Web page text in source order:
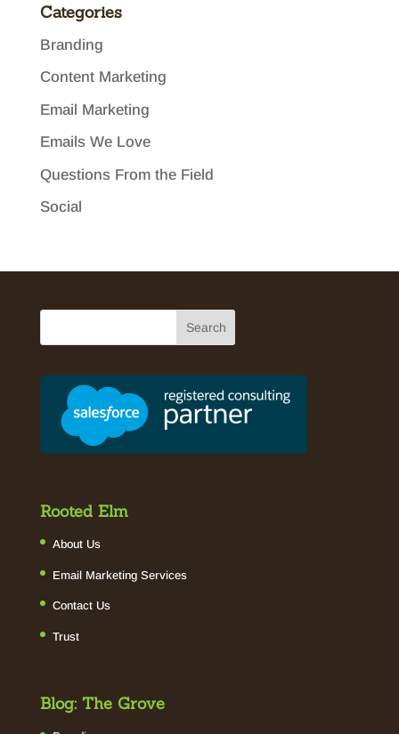
Categories
Branding
Content Marketing
Email Marketing
Emails We Love
Questions From the Field
Social
Rooted Elm
About Us
Email Marketing Services
Contact Us
Trust
Blog: The Grove